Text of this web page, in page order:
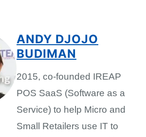
ANDY DJOJO
BUDIMAN
2015, co-founded IREAP
POS SaaS (Software as a
Service) to help Micro and
Small Retailers use IT to